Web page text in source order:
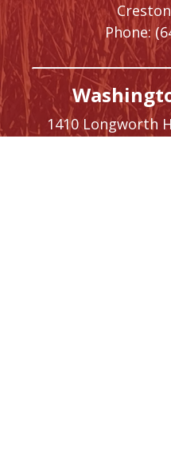
Phone:
1410 Longworth